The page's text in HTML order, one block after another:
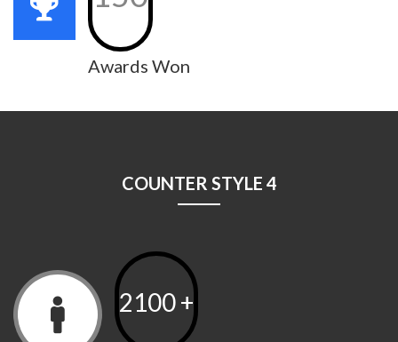
Awards Won
COUNTER STYLE 4
2100+